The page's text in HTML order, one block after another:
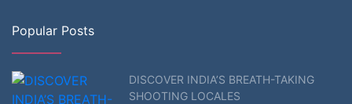
Popular Posts
DISCOVER INDIA’S BREATH-TAKING
SHOOTING LOCALES